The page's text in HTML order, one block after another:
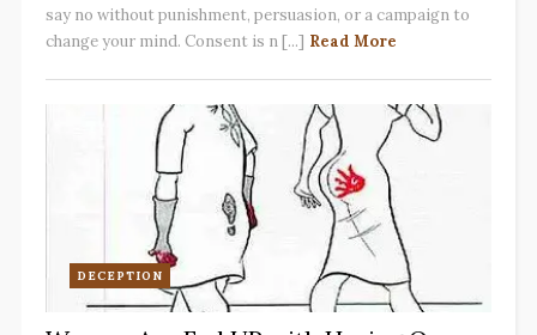
say no without punishment, persuasion, or a campaign to
change your mind. Consent is n [...] Read More
DECEPTION